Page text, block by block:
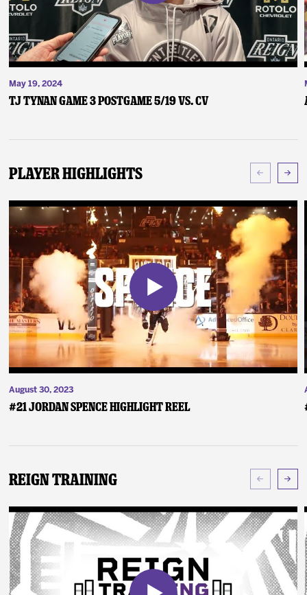
May 19, 2024
TJ Tynan Game 3 Postgame 5/19 vs. CV
Player Highlights
August 30, 2023
#21 Jordan Spence Highlight Reel
Reign Training